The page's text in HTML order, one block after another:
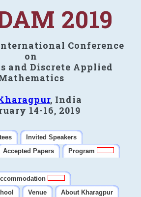
2019
Conference
on
and Discrete Applied
, India
14-16, 2019
Invited Speakers
Accepted Papers
Program
Venue
About Kharagpur